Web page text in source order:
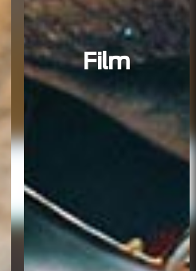
Film